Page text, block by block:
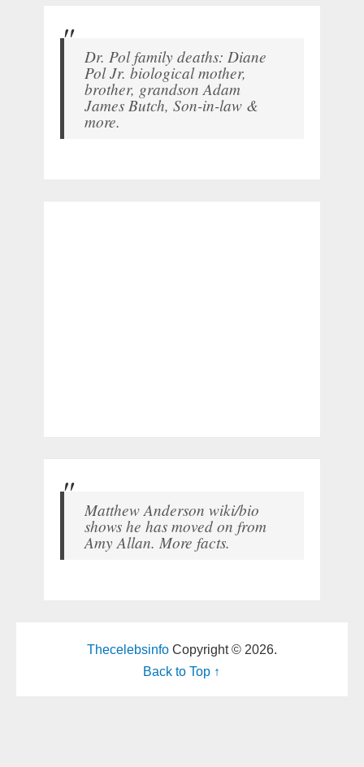
Dr. Pol family deaths: Diane
Pol Jr. biological mother,
brother, grandson Adam
James Butch, Son-in-law &
more.
Matthew Anderson wiki/bio
shows he has moved on from
Amy Allan. More facts.
ThecelebsinfoCopyright © 2026.
Back to Top ↑